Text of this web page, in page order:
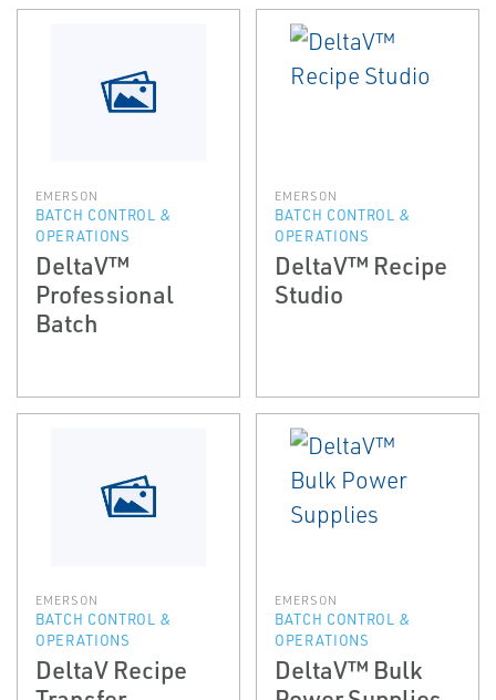
EMERSON
BATCH CONTROL &
OPERATIONS
DeltaV™
Professional
Batch
EMERSON
BATCH CONTROL &
OPERATIONS
DeltaV™ Recipe
Studio
EMERSON
BATCH CONTROL &
OPERATIONS
DeltaV Recipe
EMERSON
BATCH CONTROL &
OPERATIONS
DeltaV™ Bulk